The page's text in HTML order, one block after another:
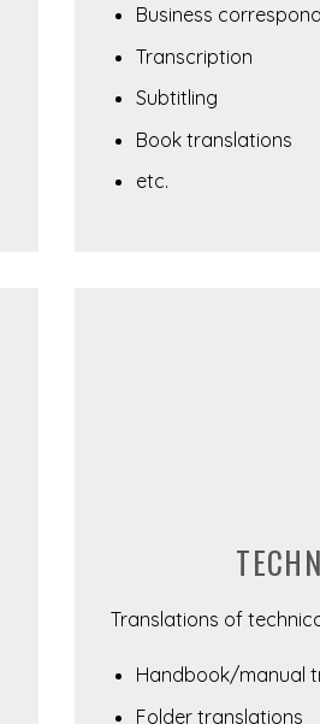
Business
Transcription
Subtitling
Book translations
etc.
Translations of
Handbook/manual
Folder translations